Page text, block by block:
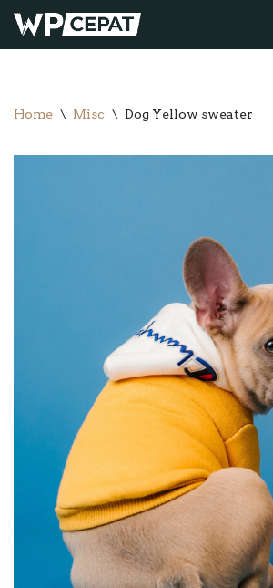
Skip
Home \ Misc \ Dog Yellow sweater